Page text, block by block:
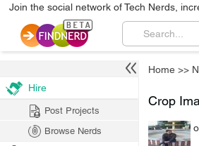
Join the social network of Tech Nerds,
Home >>
Crop
Hire
Post Projects
Browse Nerds